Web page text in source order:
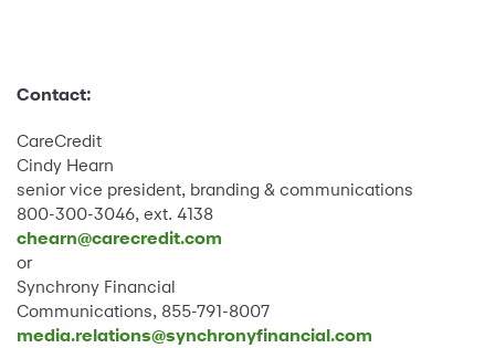
Contact:
CareCredit
Cindy Hearn
senior vice president, branding & communications
800-300-3046, ext. 4138
chearn@carecredit.com
or
Synchrony Financial
Communications, 855-791-8007
media.relations@synchronyfinancial.com